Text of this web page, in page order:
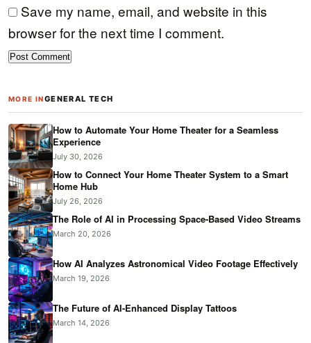
Save my name, email, and website in this
browser for the next time I comment.
MORE INGENERAL TECH
How to Automate Your Home Theater for a Seamless
Experience
July 30, 2026
How to Connect Your Home Theater System to a Smart
Home Hub
July 26, 2026
The Role of AI in Processing Space-Based Video Streams
March 20, 2026
How AI Analyzes Astronomical Video Footage Effectively
March 19, 2026
The Future of AI-Enhanced Display Tattoos
March 14, 2026